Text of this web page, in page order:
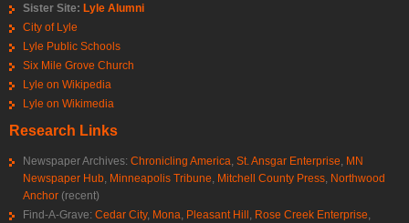
Sister Site: Lyle Alumni
City of Lyle
Lyle Public Schools
Six Mile Grove Church
Lyle on Wikipedia
Lyle on Wikimedia
Research Links
Newspaper Archives: Chronicling America, St. Ansgar Enterprise, MN
Newspaper Hub, Minneapolis Tribune, Mitchell County Press, Northwood
Anchor (recent)
Find-A-Grave: Cedar City, Mona, Pleasant Hill, Rose Creek Enterprise,